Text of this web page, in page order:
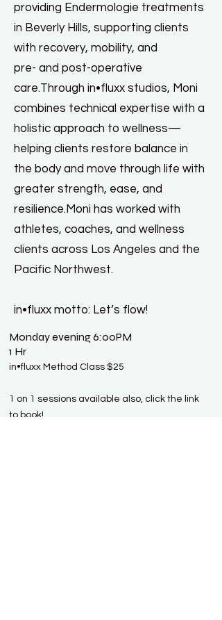
Monday evening 6:00PM
1 Hr
in•fluxx Method Class $25
1 on 1 sessions available also, click the link
to book!
providing Endermologie treatments
in Beverly Hills, supporting clients
with recovery, mobility, and
pre- and post-operative
care.Through in•fluxx studios, Moni
combines technical expertise with a
holistic approach to wellness—
helping clients restore balance in
the body and move through life with
greater strength, ease, and
resilience.Moni has worked with
athletes, coaches, and wellness
clients across Los Angeles and the
Pacific Northwest.
in•fluxx motto: Let’s flow!